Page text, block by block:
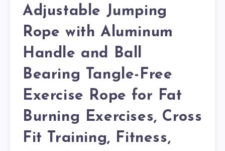
Adjustable Jumping
Rope with Aluminum
Handle and Ball
Bearing Tangle-Free
Exercise Rope for Fat
Burning Exercises, Cross
Fit Training, Fitness,